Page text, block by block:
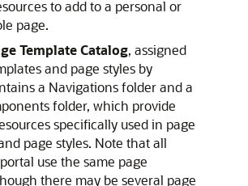
to add to a personal or
page.
Template Catalog, assigned
and page styles by
a Navigations folder and a
folder, which provide
specifically used in page
page styles. Note that all
portal use the same page
there may be several page